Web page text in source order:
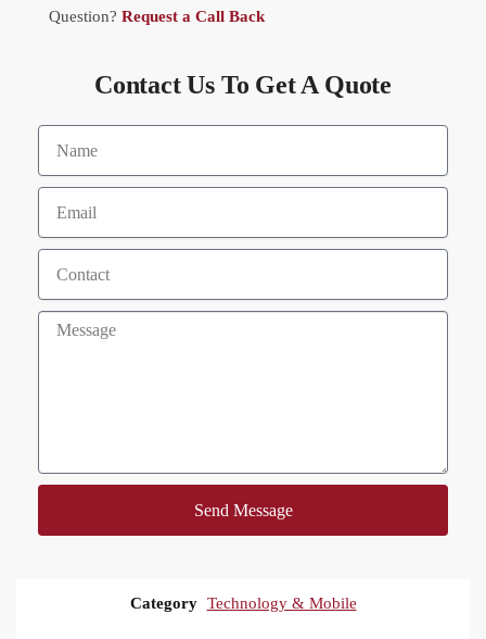
Question? Request a Call Back
Contact Us To Get A Quote
Send Message
Category Technology & Mobile